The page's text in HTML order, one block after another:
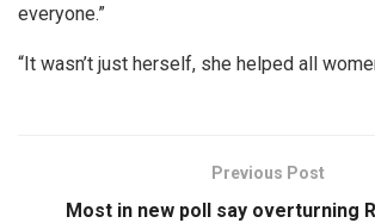
everyone.”
“It wasn’t just herself, she helped all
Previous Post
Most in new poll say overturning